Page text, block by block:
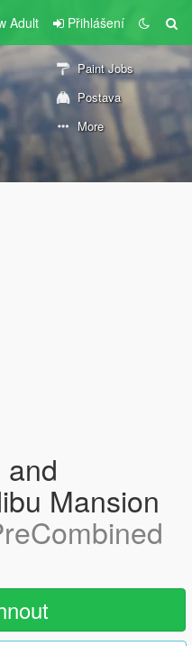
Adult Přihlášení
Paint Jobs
Postava
More
Mansion